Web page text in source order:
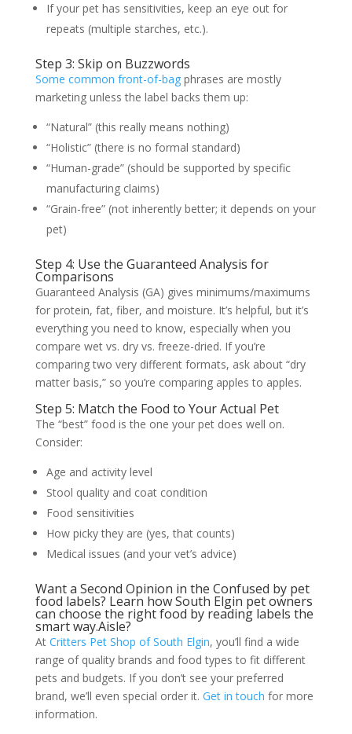
If your pet has sensitivities, keep an eye out for
repeats (multiple starches, etc.).
Step 3: Skip on Buzzwords
Some common front-of-bagphrases are mostly
marketing unless the label backs them up:
“Natural” (this really means nothing)
“Holistic” (there is no formal standard)
“Human-grade” (should be supported by specific
manufacturing claims)
“Grain-free” (not inherently better; it depends on your
pet)
Step 4: Use the Guaranteed Analysis for
Comparisons
Guaranteed Analysis (GA) gives minimums/maximums
for protein, fat, fiber, and moisture. It’s helpful, but it’s
everything you need to know, especially when you
compare wet vs. dry vs. freeze-dried. If you’re
comparing two very different formats, ask about “dry
matter basis,” so you’re comparing apples to apples.
Step 5: Match the Food to Your Actual Pet
The “best” food is the one your pet does well on.
Consider:
Age and activity level
Stool quality and coat condition
Food sensitivities
How picky they are (yes, that counts)
Medical issues (and your vet’s advice)
Want a Second Opinion in the Confused by pet
food labels? Learn how South Elgin pet owners
can choose the right food by reading labels the
smart way.Aisle?
AtCritters Pet Shop of South Elgin, you’ll find a wide
range of quality brands and food types to fit different
pets and budgets. If you don’t see your preferred
brand, we’ll even special order it. Get in touch for more
information.